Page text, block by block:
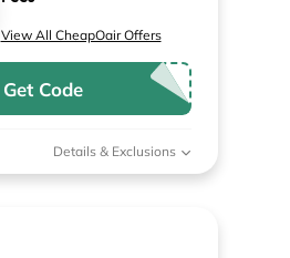
View All CheapOair Offers
Get Code
Details & Exclusions